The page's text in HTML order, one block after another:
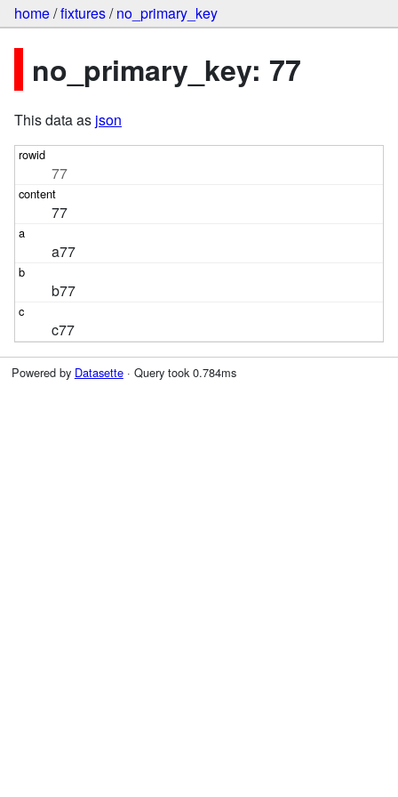
home/fixtures/no_primary_key
no_primary_key: 77
This data as json
77
77
a77
b77
c77
Powered by Datasette· Query took 0.784ms